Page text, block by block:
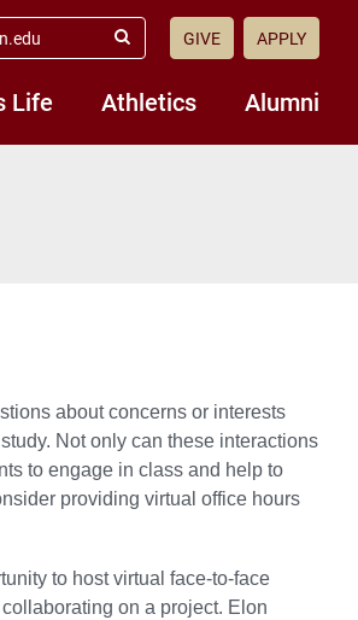
Life Athletics Alumni
Submit
GIVE APPLY
about concerns or interests
Not only can these interactions
to engage in class and help to
providing virtual office hours
to host virtual face-to-face
on a project. Elon